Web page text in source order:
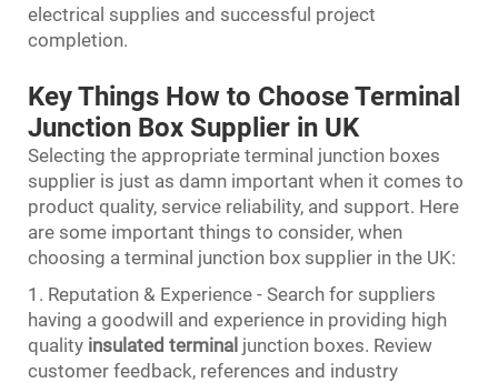
electrical supplies and successful project
completion.
Key Things How to Choose Terminal
Junction Box Supplier in UK
Selecting the appropriate terminal junction boxes
supplier is just as damn important when it comes to
product quality, service reliability, and support. Here
are some important things to consider, when
choosing a terminal junction box supplier in the UK:
1. Reputation & Experience - Search for suppliers
having a goodwill and experience in providing high
quality insulated terminal junction boxes. Review
customer feedback, references and industry